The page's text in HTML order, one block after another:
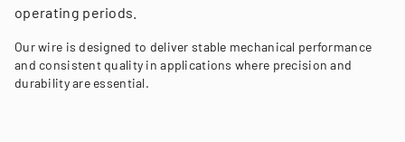
operating periods.
Our wire is designed to deliver stable mechanical performance
and consistent quality in applications where precision and
durability are essential.